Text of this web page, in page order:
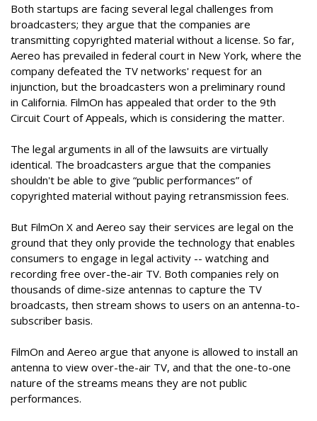
Both startups are facing several legal challenges from
broadcasters; they argue that the companies are
transmitting copyrighted material without a license. So far,
Aereo has prevailed in federal court in New York, where the
company defeated the TV networks' request for an
injunction, but the broadcasters won a preliminary round
in California. FilmOn has appealed that order to the 9th
Circuit Court of Appeals, which is considering the matter.
The legal arguments in all of the lawsuits are virtually
identical. The broadcasters argue that the companies
shouldn't be able to give “public performances” of
copyrighted material without paying retransmission fees.
But FilmOn X and Aereo say their services are legal on the
ground that they only provide the technology that enables
consumers to engage in legal activity -- watching and
recording free over-the-air TV. Both companies rely on
thousands of dime-size antennas to capture the TV
broadcasts, then stream shows to users on an antenna-to-
subscriber basis.
FilmOn and Aereo argue that anyone is allowed to install an
antenna to view over-the-air TV, and that the one-to-one
nature of the streams means they are not public
performances.